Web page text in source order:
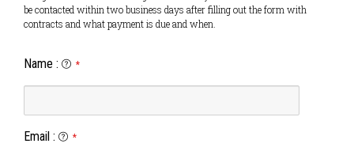
be contacted within two business days after filling out the form with
contracts and what payment is due and when.
Name : *
Email : *